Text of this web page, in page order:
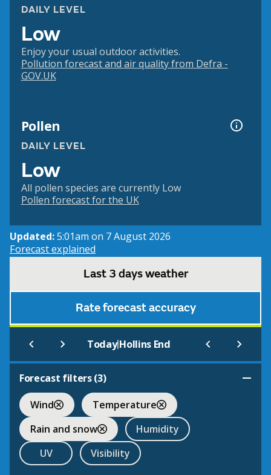
DAILY LEVEL
Low
Enjoy your usual outdoor activities.
Pollution forecast and air quality from Defra -
GOV.UK
Pollen
DAILY LEVEL
Low
All pollen species are currently Low
Pollen forecast for the UK
Updated:5:01am on 7 August 2026
Forecast explained
Last 3 days weather
Rate forecast accuracy
Today|Hollins End
Forecast filters (3)
Wind
Temperature
Rain and snow
Humidity
UV
Visibility